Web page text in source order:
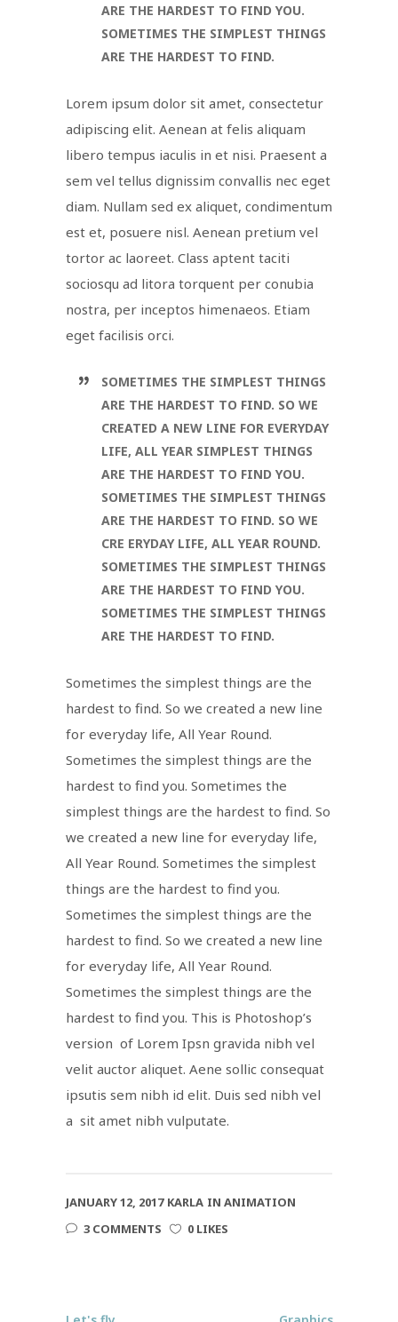
ARE THE HARDEST TO FIND YOU.
SOMETIMES THE SIMPLEST THINGS
ARE THE HARDEST TO FIND.
Lorem ipsum dolor sit amet, consectetur
adipiscing elit. Aenean at felis aliquam
libero tempus iaculis in et nisi. Praesent a
sem vel tellus dignissim convallis nec eget
diam. Nullam sed ex aliquet, condimentum
est et, posuere nisl. Aenean pretium vel
tortor ac laoreet. Class aptent taciti
sociosqu ad litora torquent per conubia
nostra, per inceptos himenaeos. Etiam
eget facilisis orci.
SOMETIMES THE SIMPLEST THINGS
ARE THE HARDEST TO FIND. SO WE
CREATED A NEW LINE FOR EVERYDAY
LIFE, ALL YEAR SIMPLEST THINGS
ARE THE HARDEST TO FIND YOU.
SOMETIMES THE SIMPLEST THINGS
ARE THE HARDEST TO FIND. SO WE
CRE ERYDAY LIFE, ALL YEAR ROUND.
SOMETIMES THE SIMPLEST THINGS
ARE THE HARDEST TO FIND YOU.
SOMETIMES THE SIMPLEST THINGS
ARE THE HARDEST TO FIND.
Sometimes the simplest things are the
hardest to find. So we created a new line
for everyday life, All Year Round.
Sometimes the simplest things are the
hardest to find you. Sometimes the
simplest things are the hardest to find. So
we created a new line for everyday life,
All Year Round. Sometimes the simplest
things are the hardest to find you.
Sometimes the simplest things are the
hardest to find. So we created a new line
for everyday life, All Year Round.
Sometimes the simplest things are the
hardest to find you. This is Photoshop’s
version of Lorem Ipsn gravida nibh vel
velit auctor aliquet. Aene sollic consequat
ipsutis sem nibh id elit. Duis sed nibh vel
a sit amet nibh vulputate.
JANUARY 12, 2017 KARLA IN ANIMATION
3 COMMENTS
0 LIKES